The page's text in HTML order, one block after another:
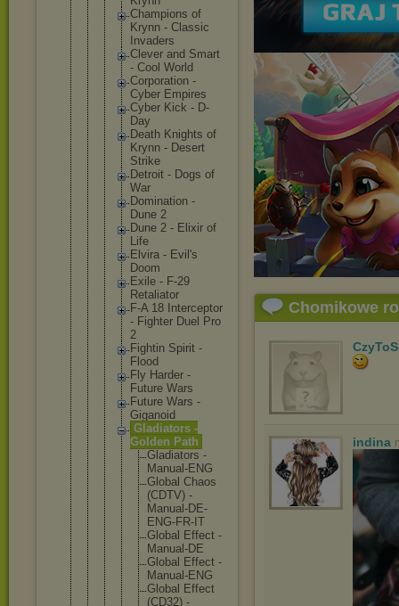
Champions of
Krynn - Classic
Invaders
Clever and Smart
- Cool World
Corporation -
Cyber Empires
Cyber Kick - D-
Day
Death Knights of
Krynn - Desert
Strike
Detroit - Dogs of
War
Domination -
Dune 2
Dune 2 - Elixir of
Life
Elvira - Evil's
Doom
Exile - F-29
Retaliator
F-A 18 Interceptor
- Fighter Duel Pro
2
Fightin Spirit -
Flood
Fly Harder -
Future Wars
Future Wars -
Giganoid
Gladiators -
Golden Path
Gladiators -
Manua l-ENG
Globa l Chaos
(CDTV) -
Manua l-DE-
ENG-FR-IT
Globa l Effect -
Manua l-DE
Globa l Effect -
Manua l-ENG
Globa l Effect
(CD32) -
Chomikowe
indina